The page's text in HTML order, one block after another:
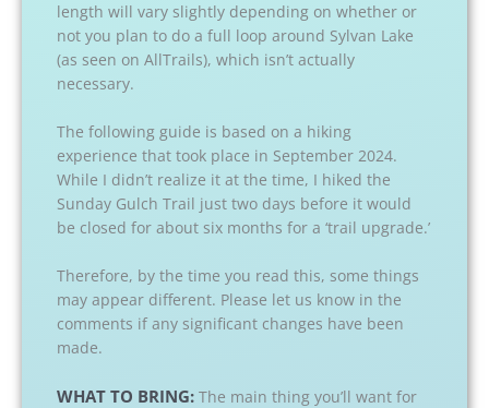
length will vary slightly depending on whether or
not you plan to do a full loop around Sylvan Lake
(as seen on AllTrails), which isn’t actually
necessary.
The following guide is based on a hiking
experience that took place in September 2024.
While I didn’t realize it at the time, I hiked the
Sunday Gulch Trail just two days before it would
be closed for about six months for a ‘trail upgrade.’
Therefore, by the time you read this, some things
may appear different. Please let us know in the
comments if any significant changes have been
made.
WHAT TO BRING: The main thing you’ll want for